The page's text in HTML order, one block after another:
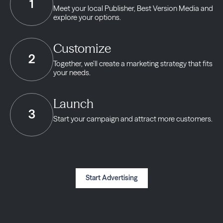
1 Meet your local Publisher, Best Version Media and
explore your options.
2
Customize
Together, we’ll create a marketing strategythat fits
your needs.
3
Launch
Start your campaign and attract more customers.
Start Advertising